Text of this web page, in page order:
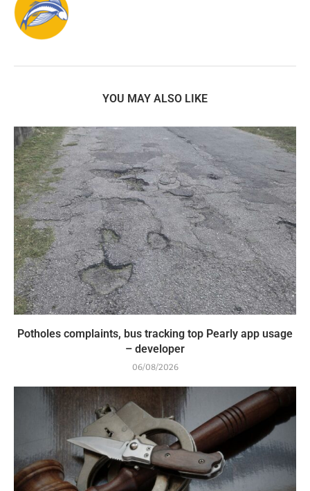
YOU MAY ALSO LIKE
Potholes complaints, bus tracking top Pearly app usage
– developer
06/08/2026